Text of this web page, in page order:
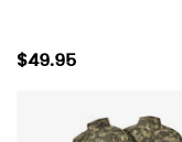
$49.95